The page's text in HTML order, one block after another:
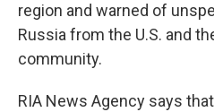
region and warned of
Russia from the U.S. and
community.
RIA News Agency says that